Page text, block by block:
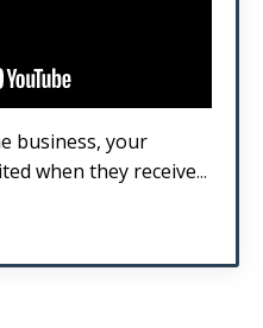
business, your
when they receive...